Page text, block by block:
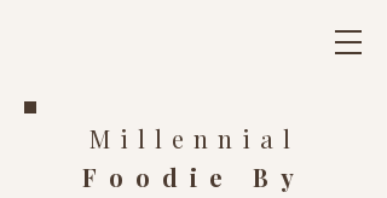
Millennial
Foodie By